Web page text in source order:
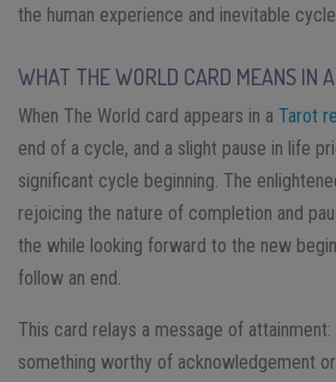
the human experience and inevitable
WHAT THE WORLD CARD MEANS IN
When The World card appears in a Tarot
end of a cycle, and a slight pause in life
significant cycle beginning. The
rejoicing the nature of completion and
the while looking forward to the new
follow an end.
This card relays a message of
something worthy of acknowledgement